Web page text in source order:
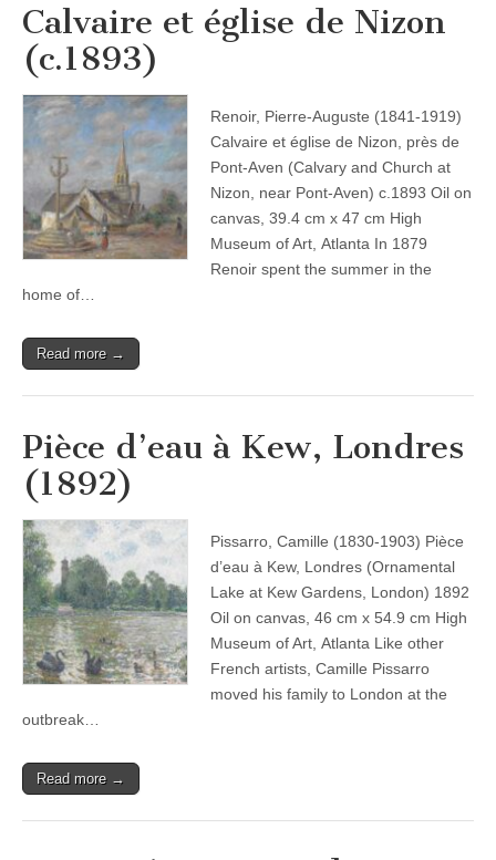
Calvaire et église de Nizon
(c.1893)
Renoir, Pierre-Auguste (1841-1919)
Calvaire et église de Nizon, près de
Pont-Aven (Calvary and Church at
Nizon, near Pont-Aven) c.1893 Oil on
canvas, 39.4 cm x 47 cm High
Museum of Art, Atlanta In 1879
Renoir spent the summer in the
home of…
Read more →
Pièce d’eau à Kew, Londres
(1892)
Pissarro, Camille (1830-1903) Pièce
d’eau à Kew, Londres (Ornamental
Lake at Kew Gardens, London) 1892
Oil on canvas, 46 cm x 54.9 cm High
Museum of Art, Atlanta Like other
French artists, Camille Pissarro
moved his family to London at the
outbreak…
Read more →